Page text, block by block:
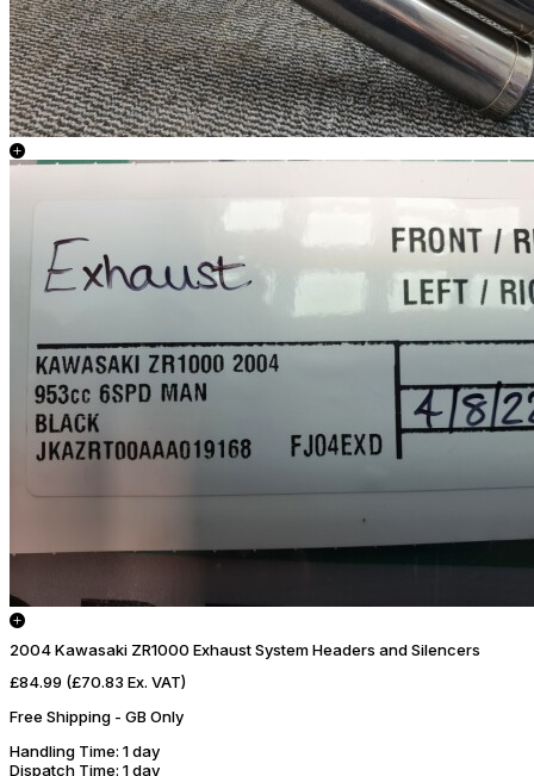
2004 Kawasaki ZR1000 Exhaust System Headers and Silencers
£84.99 (£70.83 Ex. VAT)
Free Shipping - GB Only
Handling Time: 1 day
Dispatch Time: 1 day